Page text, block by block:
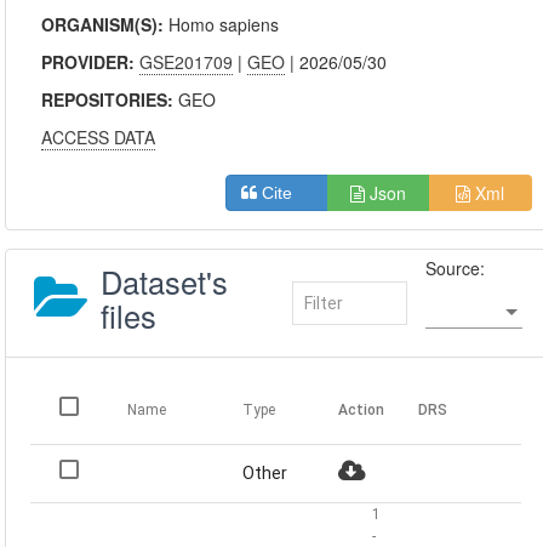
ORGANISM(S): Homo sapiens
PROVIDER:GSE201709 |GEO | 2026/05/30
REPOSITORIES:GEO
ACCESS DATA
Cite Json Xml
Dataset's
files
Source:
Name Type Action DRS
Other
1
-